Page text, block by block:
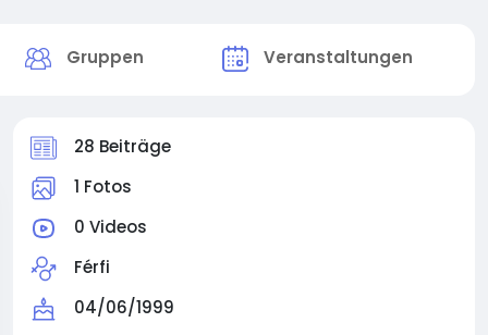
Gruppen Veranstaltungen
28 Beiträge
1 Fotos
0 Videos
Férfi
04/06/1999